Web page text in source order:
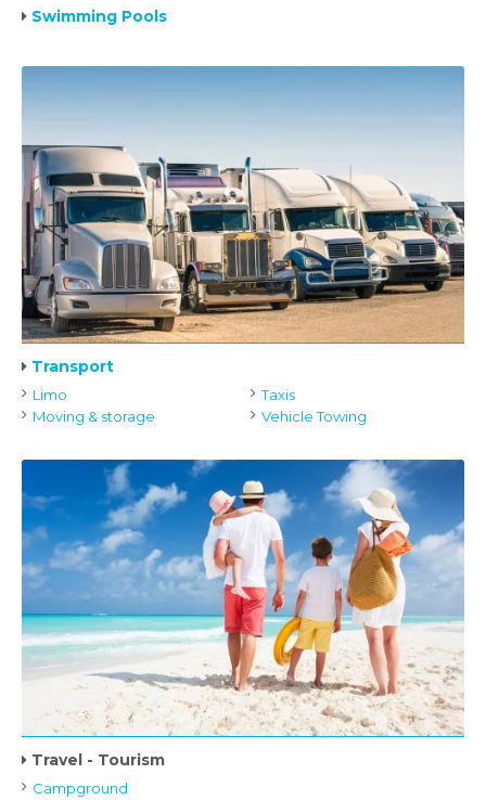
Swimming Pools
Transport
Limo
Moving & storage
Taxis
Vehicle Towing
Travel - Tourism
Campground